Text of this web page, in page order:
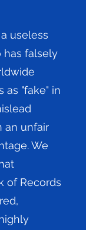
useless
has falsely
as "fake" in
an unfair
We
of Records